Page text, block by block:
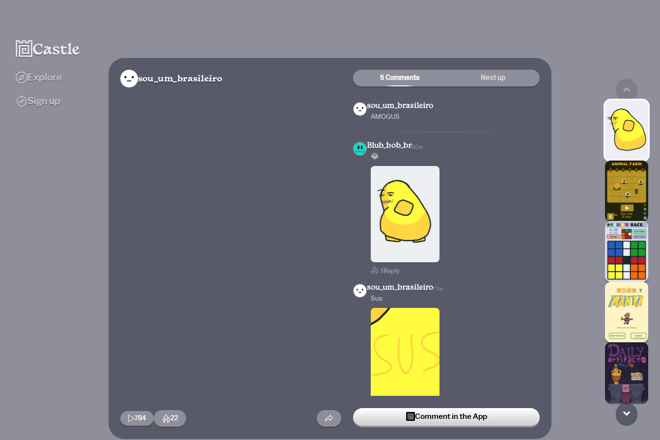
Explore
Sign up
sou_um_brasileiro
784 22
5 Comments Next up
sou_um_brasileiro
AMOGUS
Blub_bob_br80w
😂
1 Reply
sou_um_brasileiro77w
Sus
TuxedoMarcher-2578w
Comment in the App